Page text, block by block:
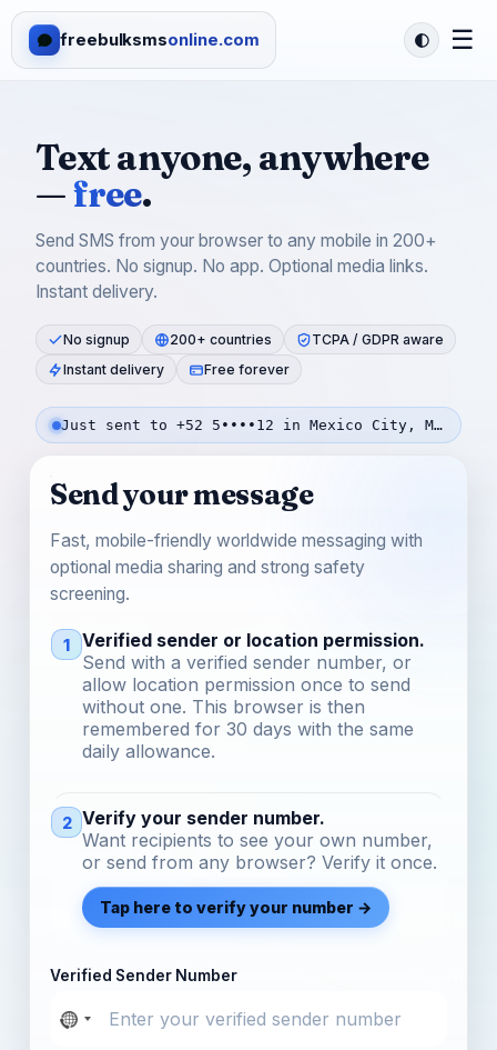
freebulksmsonline.com ☰
Text anyone, anywhere
—free.
Send SMS from your browser to any mobile in 200+
countries. No signup. No app. Optional media links.
Instant delivery.
No signup 200+ countries
TCPA / GDPR aware
Instant delivery
Free forever
Just sent to +52 5••••12 in Mexico City, Mexico — 56s ago
Send your message
Fast, mobile-friendly worldwide messaging with
optional media sharing and strong safety
screening.
1
Verified sender or location permission.
Send with a verified sender number, or
allow location permission once to send
without one. This browser is then
remembered for 30 days with the same
daily allowance.
2 Verify your sender number.
Want recipients to see your own number,
or send from any browser? Verify it once.
Tap here to verify your number →
Verified Sender Number